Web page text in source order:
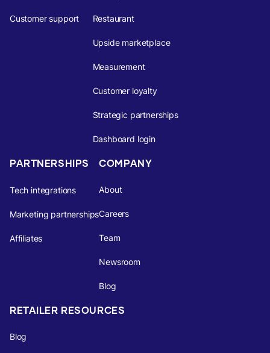
Customer support Restaurant
Upside marketplace
Measurement
Customer loyalty
Strategic partnerships
Dashboard login
PARTNERSHIPS
Tech integrations
Marketing partnerships
Affiliates
COMPANY
About
Careers
Team
Newsroom
Blog
RETAILER RESOURCES
Blog